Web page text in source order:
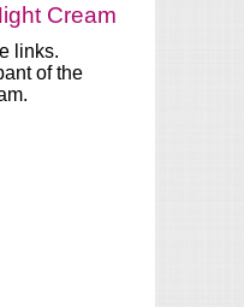
Cream
links.
of the